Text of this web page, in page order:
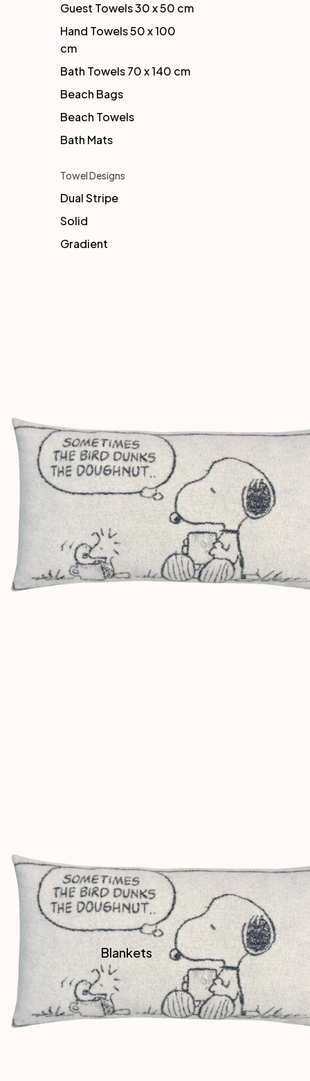
Guest Towels 30 x 50 cm
Hand Towels 50 x 100
cm
Bath Towels 70 x 140 cm
Beach Bags
Beach Towels
Bath Mats
Towel Designs
Dual Stripe
Solid
Gradient
Blankets